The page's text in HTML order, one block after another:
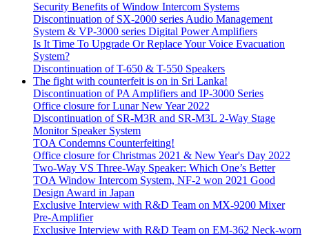
Security Benefits of Window Intercom Systems
Discontinuation of SX-2000 series Audio Management
System & VP-3000 series Digital Power Amplifiers
Is It Time To Upgrade Or Replace Your Voice Evacuation
System?
Discontinuation of T-650 & T-550 Speakers
The fight with counterfeit is on in Sri Lanka!
Discontinuation of PA Amplifiers and IP-3000 Series
Office closure for Lunar New Year 2022
Discontinuation of SR-M3R and SR-M3L 2-Way Stage
Monitor Speaker System
TOA Condemns Counterfeiting!
Office closure for Christmas 2021 & New Year's Day 2022
Two-Way VS Three-Way Speaker: Which One’s Better
TOA Window Intercom System, NF-2 won 2021 Good
Design Award in Japan
Exclusive Interview with R&D Team on MX-9200 Mixer
Pre-Amplifier
Exclusive Interview with R&D Team on EM-362 Neck-worn